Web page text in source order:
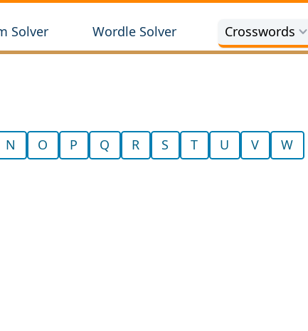
Solver Wordle Solver Crosswords
N O P Q R S T U V
W